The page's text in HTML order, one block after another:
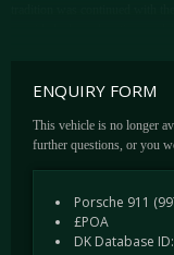
to generates 415 bhp at
output per litre of engine
911 GT3, but bespoke
performance. Thanks to a
One characteristic of the RS
the Carrera 4 models with
The muscular-looking rear
ENQUIRY FORM
This vehicle is no longer
further questions, or you
Porsche 911
£POA
DK Database